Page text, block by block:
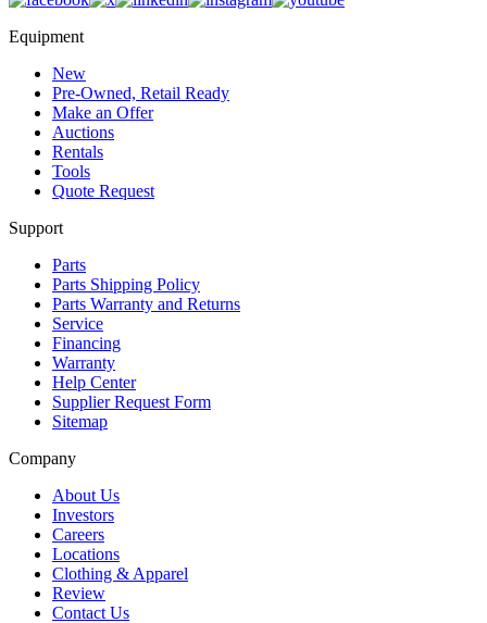
Equipment
New
Pre-Owned, Retail Ready
Make an Offer
Auctions
Rentals
Tools
Quote Request
Support
Parts
Parts Shipping Policy
Parts Warranty and Returns
Service
Financing
Warranty
Help Center
Supplier Request Form
Sitemap
Company
About Us
Investors
Careers
Locations
Clothing & Apparel
Review
Contact Us